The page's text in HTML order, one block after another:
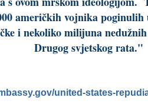
američkih vojnika
i nekoliko milijuna
Drugog svjetskog rata."
united-states-